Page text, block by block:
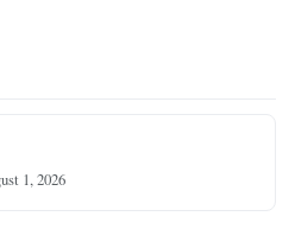
1, 2026